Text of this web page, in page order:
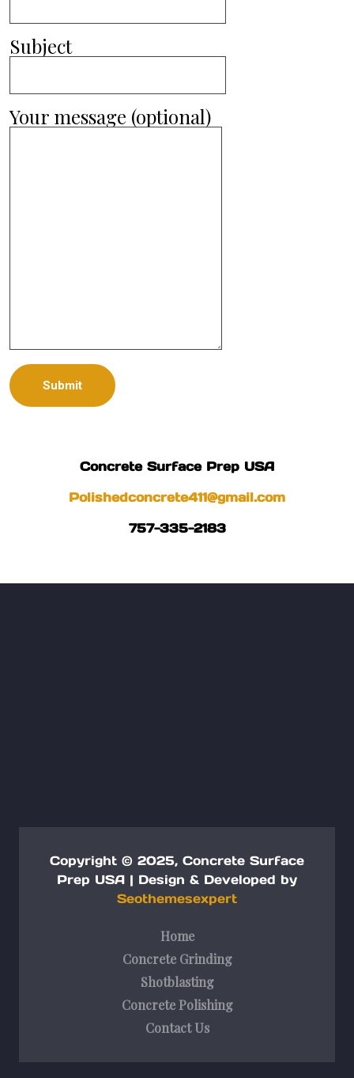
Subject
Your message (optional)
Concrete Surface Prep USA
Polishedconcrete411@gmail.com
757-335-2183
Copyright © 2025, Concrete Surface
Prep USA | Design & Developed by
Seothemesexpert
Home
Concrete Grinding
Shotblasting
Concrete Polishing
Contact Us